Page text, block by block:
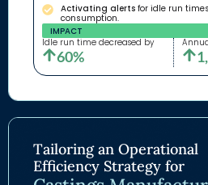
Activating alerts for idle run
consumption.
IMPACT
Idle run time decreased by
60%
Tailoring an Operational
Efficiency Strategy for